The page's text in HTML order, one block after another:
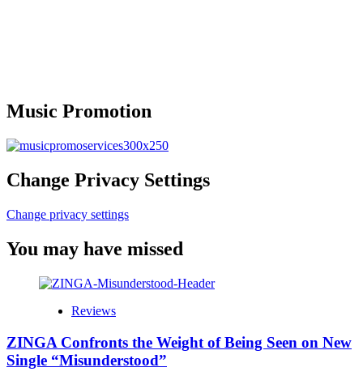
Music Promotion
Change Privacy Settings
Change privacy settings
You may have missed
Reviews
ZINGA Confronts the Weight of Being Seen on New
Single “Misunderstood”